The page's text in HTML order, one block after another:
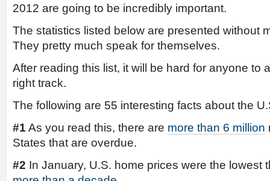
2012 are going to be incredibly important.
The statistics listed below are presented without
They pretty much speak for themselves.
After reading this list, it will be hard for anyone to
right track.
The following are 55 interesting facts about the
#1 As you read this, there are more than 6 million
States that are overdue.
#2 In January, U.S. home prices were the lowest